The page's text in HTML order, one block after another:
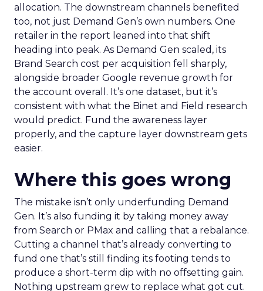
allocation. The downstream channels benefited
too, not just Demand Gen’s own numbers. One
retailer in the report leaned into that shift
heading into peak. As Demand Gen scaled, its
Brand Search cost per acquisition fell sharply,
alongside broader Google revenue growth for
the account overall. It’s one dataset, but it’s
consistent with what the Binet and Field research
would predict. Fund the awareness layer
properly, and the capture layer downstream gets
easier.
Where this goes wrong
The mistake isn’t only underfunding Demand
Gen. It’s also funding it by taking money away
from Search or PMax and calling that a rebalance.
Cutting a channel that’s already converting to
fund one that’s still finding its footing tends to
produce a short-term dip with no offsetting gain.
Nothing upstream grew to replace what got cut.